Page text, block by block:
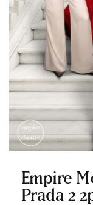
Empire
Prada 2